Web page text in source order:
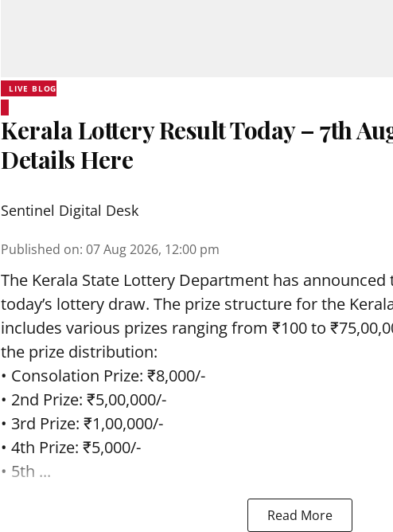
LIVE BLOG
Kerala Lottery Result Today – 7th
Details Here
Sentinel Digital Desk
Published on: 07 Aug 2026, 12:00 pm
The Kerala State Lottery Department has
today’s lottery draw. The prize structure for the
includes various prizes ranging from ₹100 to
the prize distribution:
• Consolation Prize: ₹8,000/-
• 2nd Prize: ₹5,00,000/-
• 3rd Prize: ₹1,00,000/-
• 4th Prize: ₹5,000/-
• 5th ...
Read More